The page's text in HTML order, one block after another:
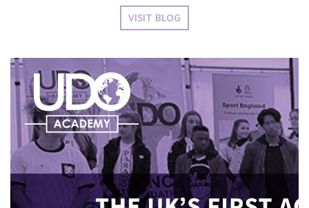
VISIT BLOG